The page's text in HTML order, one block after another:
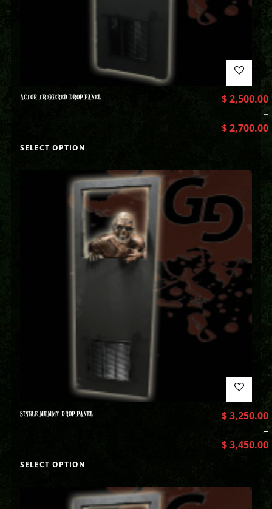
ACTOR TRIGGERED DROP PANEL $2,500.00
–
$2,700.00
SELECT OPTION
SINGLE MUMMY DROP PANEL $3,250.00
–
$3,450.00
SELECT OPTION